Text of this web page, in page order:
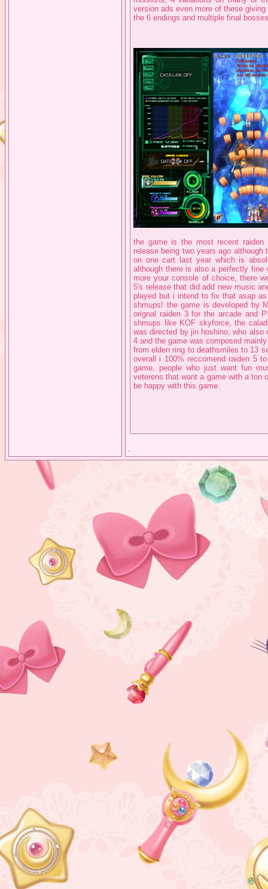
version ads even more of these
the 6 endings and multiple final
the game is the most recent
release being two years ago
on one cart last year which is
although there is also a perfectly
more your console of choice, there
5's release that did add new music
played but i intend to fix that asap
shmups! the game is developed by
orignal raiden 3 for the arcade and
shmups like KOF skyforce, the
was directed by jin hoshino, who also
4 and the game was composed
from elden ring to deathsmiles to 13
overall i 100% reccomend raiden 5
game, people who just want fun
veterens that want a game with a ton
be happy with this game.